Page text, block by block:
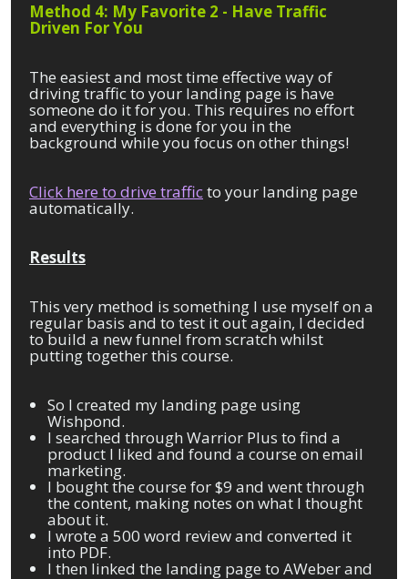
Method 4: My Favorite 2 - Have Traffic
Driven For You
The easiest and most time effective way of
driving traffic to your landing page is have
someone do it for you. This requires no effort
and everything is done for you in the
background while you focus on other things!
Click here to drive trafficto your landing page
automatically.
Results
This very method is something I use myself on a
regular basis and to test it out again, I decided
to build a new funnel from scratch whilst
putting together this course.
So I created my landing page using
Wishpond.
I searched through Warrior Plus to find a
product I liked and found a course on email
marketing.
I bought the course for $9 and went through
the content, making notes on what I thought
about it.
I wrote a 500 word review and converted it
into PDF.
I then linked the landing page to AWeber and